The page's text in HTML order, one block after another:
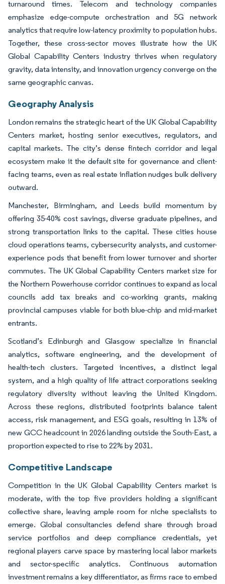
turnaround times. Telecom and technology companies
emphasize edge-compute orchestration and 5G network
analytics that require low-latency proximity to population hubs.
Together, these cross-sector moves illustrate how the UK
Global Capability Centers industry thrives when regulatory
gravity, data intensity, and innovation urgency converge on the
same geographic canvas.
Geography Analysis
London remains the strategic heart of the UK Global Capability
Centers market, hosting senior executives, regulators, and
capital markets. The city’s dense fintech corridor and legal
ecosystem make it the default site for governance and client-
facing teams, even as real estate inflation nudges bulk delivery
outward.
Manchester, Birmingham, and Leeds build momentum by
offering 35-40% cost savings, diverse graduate pipelines, and
strong transportation links to the capital. These cities house
cloud operations teams, cybersecurity analysts, and customer-
experience pods that benefit from lower turnover and shorter
commutes. The UK Global Capability Centers market size for
the Northern Powerhouse corridor continues to expand as local
councils add tax breaks and co-working grants, making
provincial campuses viable for both blue-chip and mid-market
entrants.
Scotland’s Edinburgh and Glasgow specialize in financial
analytics, software engineering, and the development of
health-tech clusters. Targeted incentives, a distinct legal
system, and a high quality of life attract corporations seeking
regulatory diversity without leaving the United Kingdom.
Across these regions, distributed footprints balance talent
access, risk management, and ESG goals, resulting in 13% of
new GCC headcount in 2026 landing outside the South-East, a
proportion expected to rise to 22% by 2031.
Competitive Landscape
Competition in the UK Global Capability Centers market is
moderate, with the top five providers holding a significant
collective share, leaving ample room for niche specialists to
emerge. Global consultancies defend share through broad
service portfolios and deep compliance credentials, yet
regional players carve space by mastering local labor markets
and sector-specific analytics. Continuous automation
investment remains a key differentiator, as firms race to embed